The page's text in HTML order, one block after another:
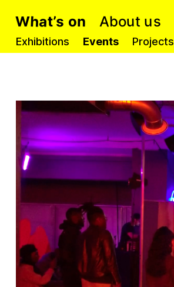
What’s on
Exhibitions Events Projects
About us